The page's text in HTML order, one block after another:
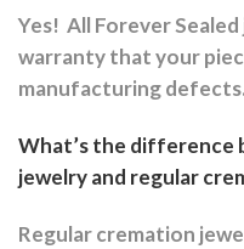
Yes! All Forever
warranty that your
manufacturing defects.
What’s the difference
jewelry and regular
Regular cremation